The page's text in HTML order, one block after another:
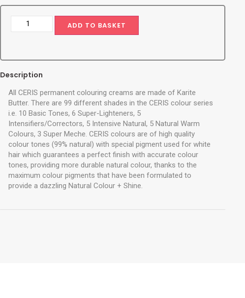
ADD TO BASKET
Description
All CERIS permanent colouring creams are made of Karite
Butter. There are 99 different shades in the CERIS colour series
i.e. 10 Basic Tones, 6 Super-Lighteners, 5
Intensifiers/Correctors, 5 Intensive Natural, 5 Natural Warm
Colours, 3 Super Meche. CERIS colours are of high quality
colour tones (99% natural) with special pigment used for white
hair which guarantees a perfect finish with accurate colour
tones, providing more durable natural colour, thanks to the
maximum colour pigments that have been formulated to
provide a dazzling Natural Colour + Shine.